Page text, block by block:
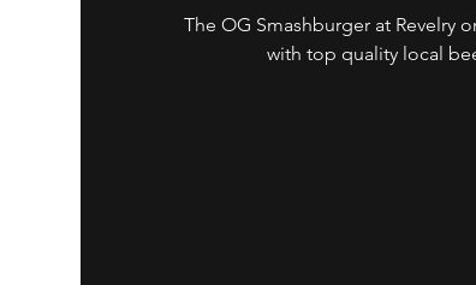
The OG Smashburger at Revelry
with top quality local